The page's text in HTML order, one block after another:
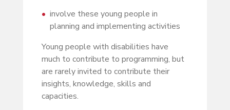
involve these young people in
planning and implementing activities
Young people with disabilities have
much to contribute to programming, but
are rarely invited to contribute their
insights, knowledge, skills and
capacities.